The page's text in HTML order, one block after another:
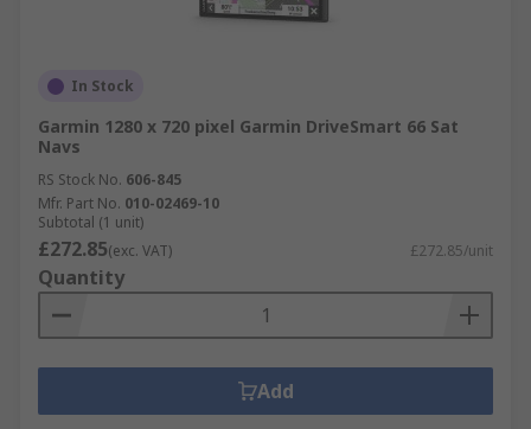
In Stock
Garmin 1280 x 720 pixel Garmin DriveSmart 66 Sat
Navs
RS Stock No. 606-845
Mfr. Part No. 010-02469-10
Subtotal (1 unit)
£272.85(exc. VAT) £272.85/unit
Quantity
Add